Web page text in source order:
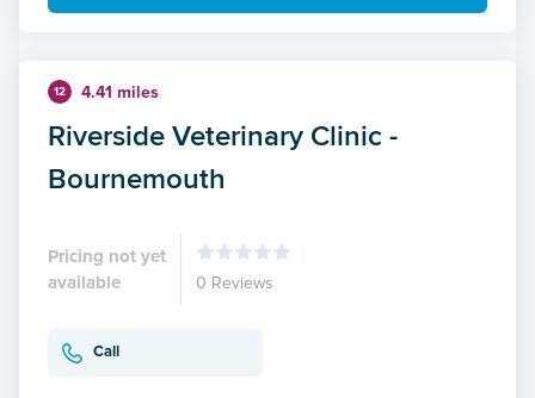
12 4.41 miles
Riverside Veterinary Clinic -
Bournemouth
Pricing not yet
available
0 Reviews
Call